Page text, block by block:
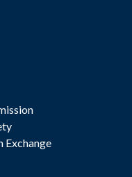
Exchange